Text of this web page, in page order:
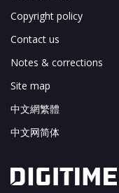
Copyright policy
Contact us
Notes & corrections
Site map
中文網繁體
中文网简体